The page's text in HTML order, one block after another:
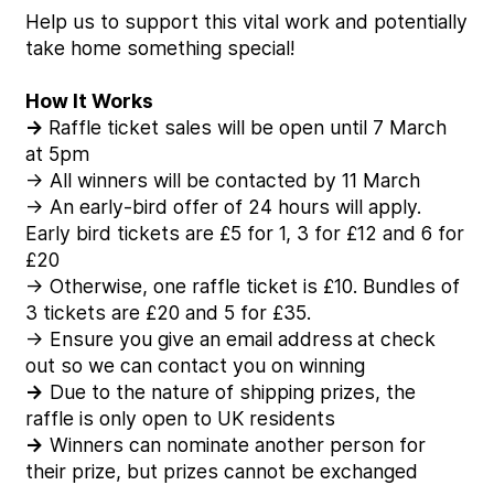
Help us to support this vital work and potentially
take home something special!
How It Works
→ Raffle ticket sales will be open until 7 March
at 5pm
→ All winners will be contacted by 11 March
→ An early-bird offer of 24 hours will apply.
Early bird tickets are £5 for 1, 3 for £12 and 6 for
£20
→ Otherwise, one raffle ticket is £10. Bundles of
3 tickets are £20 and 5 for £35.
→ Ensure you give an email address at check
out so we can contact you on winning
→ Due to the nature of shipping prizes, the
raffle is only open to UK residents
→ Winners can nominate another person for
their prize, but prizes cannot be exchanged